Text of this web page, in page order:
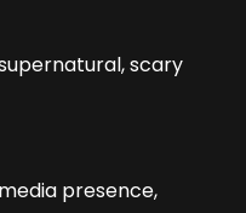
scary
presence,